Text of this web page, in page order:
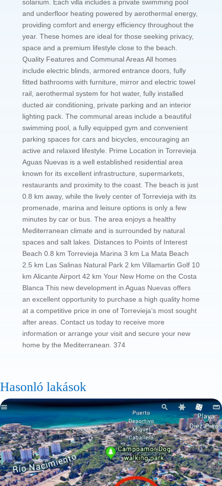
solarium. Each villa includes a private swimming pool
and underfloor heating powered by aerothermal energy,
providing comfort and energy efficiency throughout the
year. These homes are ideal for those seeking privacy,
space and a premium lifestyle close to the beach.
Quality Features and Communal Areas All homes
include electric blinds, armored entrance doors, fully
fitted bathrooms with furniture, mirror and electric towel
rail, aerothermal system for hot water, fully installed
ducted air conditioning, private parking and an interior
lighting pack. The communal areas include a beautiful
swimming pool, a fully equipped gym and convenient
parking spaces for cars and bicycles, encouraging an
active and relaxed lifestyle. Prime Location in Torrevieja
Aguas Nuevas is a well established residential area
known for its excellent infrastructure, supermarkets,
restaurants and proximity to the coast. The beach is just
0.8 km away, while the lively center of Torrevieja with its
promenade, marina and leisure options is only a few
minutes by car or bus. The area enjoys a healthy
Mediterranean climate and is surrounded by natural
spaces and salt lakes. Distances to Points of Interest
Beach 0.8 km Torrevieja Marina 3 km La Mata Beach
2.5 km Las Salinas Natural Park 2 km Villamartin Golf 10
km Alicante Airport 42 km Your New Home on the Costa
Blanca This new development in Aguas Nuevas offers
an excellent opportunity to purchase a high quality home
at a competitive price in one of Torrevieja’s most sought
after areas. Contact us today to receive more
information or arrange your visit and secure your new
home by the Mediterranean. 374
Hasonló lakások